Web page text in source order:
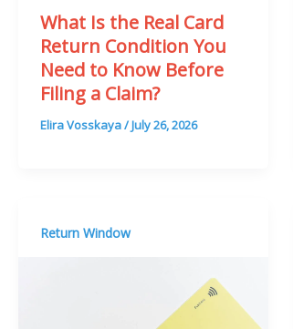
What Is the Real Card
Return Condition You
Need to Know Before
Filing a Claim?
Elira Vosskaya/July 26, 2026
Return Window